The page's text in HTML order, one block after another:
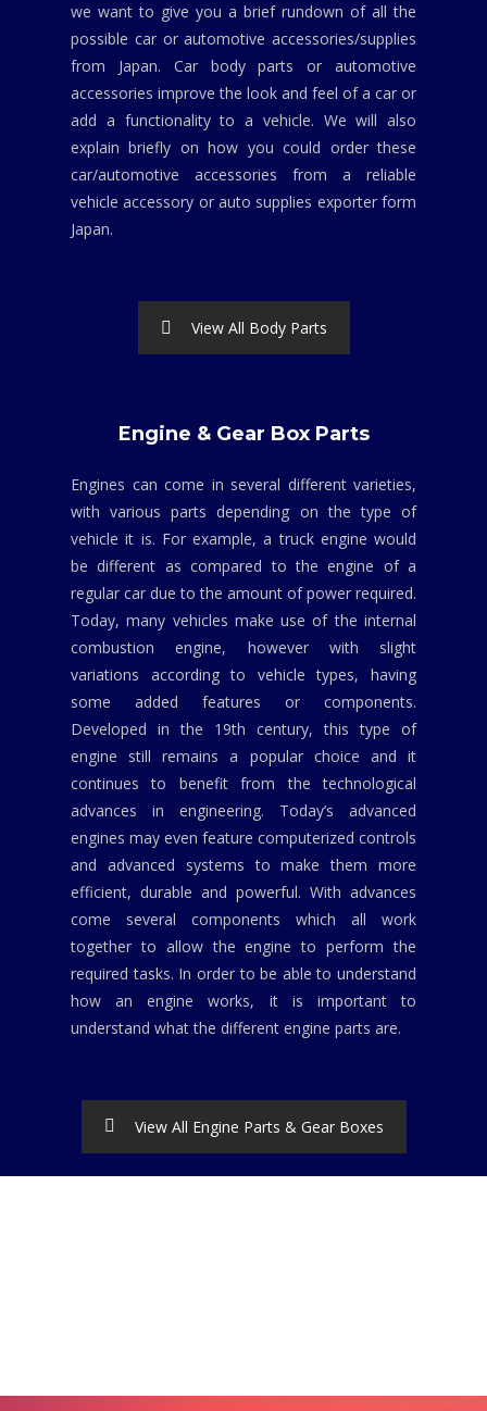
we want to give you a brief rundown of all the
possible car or automotive accessories/supplies
from Japan. Car body parts or automotive
accessories improve the look and feel of a car or
add a functionality to a vehicle. We will also
explain briefly on how you could order these
car/automotive accessories from a reliable
vehicle accessory or auto supplies exporter form
Japan.
View All Body Parts
Engine & Gear Box Parts
Engines can come in several different varieties,
with various parts depending on the type of
vehicle it is. For example, a truck engine would
be different as compared to the engine of a
regular car due to the amount of power required.
Today, many vehicles make use of the internal
combustion engine, however with slight
variations according to vehicle types, having
some added features or components.
Developed in the 19th century, this type of
engine still remains a popular choice and it
continues to benefit from the technological
advances in engineering. Today’s advanced
engines may even feature computerized controls
and advanced systems to make them more
efficient, durable and powerful. With advances
come several components which all work
together to allow the engine to perform the
required tasks. In order to be able to understand
how an engine works, it is important to
understand what the different engine parts are.
View All Engine Parts & Gear Boxes